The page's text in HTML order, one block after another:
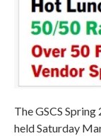
The GSCS
held Saturday